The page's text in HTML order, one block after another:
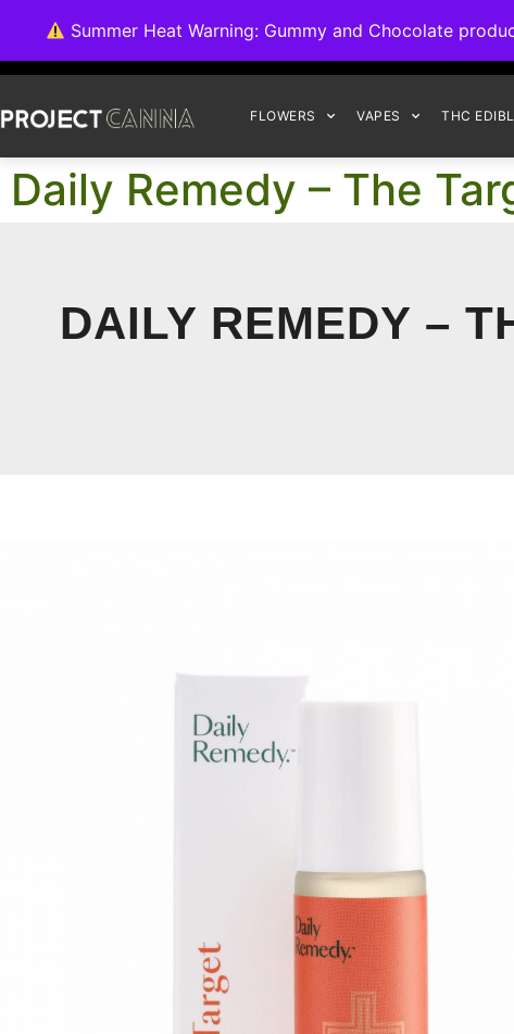
Summer Heat Warning: Gummy and Chocolate
FLOWERS VAPES THC
Daily Remedy – The
DAILY REMEDY –